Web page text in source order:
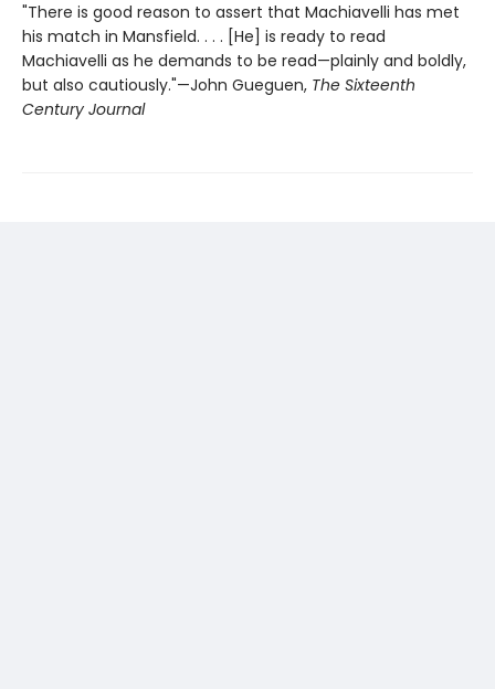
"There is good reason to assert that Machiavelli has met
his match in Mansfield. . . . [He] is ready to read
Machiavelli as he demands to be read—plainly and boldly,
but also cautiously."—John Gueguen, The Sixteenth
Century Journal